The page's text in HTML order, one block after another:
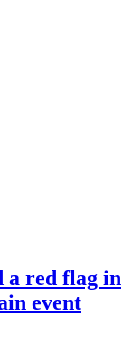
a red flag in
event